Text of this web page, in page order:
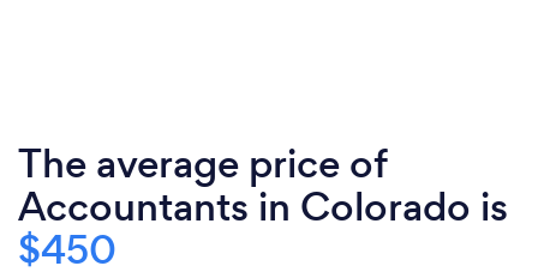
The average price of
Accountants in Colorado is
$450